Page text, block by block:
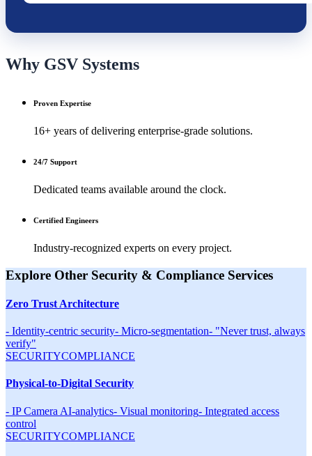
Why GSV Systems
Proven Expertise
16+ years of delivering enterprise-grade solutions.
24/7 Support
Dedicated teams available around the clock.
Certified Engineers
Industry-recognized experts on every project.
Explore Other Security & Compliance Services
Zero Trust Architecture
- Identity-centric security- Micro-segmentation- "Never trust, always
verify"
SECURITYCOMPLIANCE
Physical-to-Digital Security
- IP Camera AI-analytics- Visual monitoring- Integrated access
control
SECURITYCOMPLIANCE